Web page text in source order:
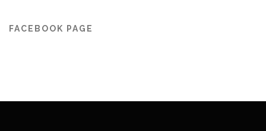
FACEBOOK PAGE